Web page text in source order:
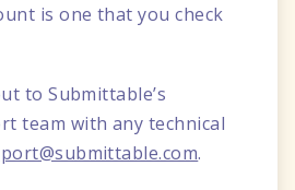
is one that you check
to Submittable’s
team with any technical
.